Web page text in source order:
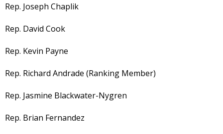
Rep. Joseph Chaplik
Rep. David Cook
Rep. Kevin Payne
Rep. Richard Andrade (Ranking Member)
Rep. Jasmine Blackwater-Nygren
Rep. Brian Fernandez